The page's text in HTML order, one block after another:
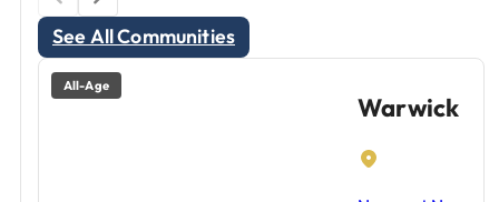
See All Communities
Warwick
All-Age